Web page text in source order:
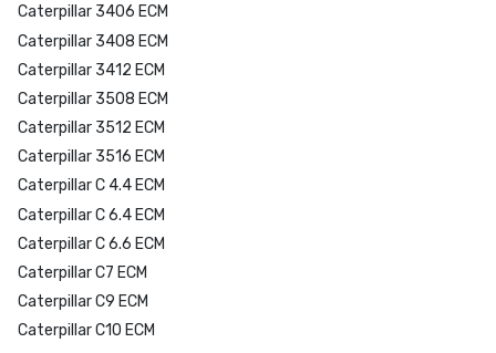
Caterpillar 3406 ECM
Caterpillar 3408 ECM
Caterpillar 3412 ECM
Caterpillar 3508 ECM
Caterpillar 3512 ECM
Caterpillar 3516 ECM
Caterpillar C 4.4 ECM
Caterpillar C 6.4 ECM
Caterpillar C 6.6 ECM
Caterpillar C7 ECM
Caterpillar C9 ECM
Caterpillar C10 ECM